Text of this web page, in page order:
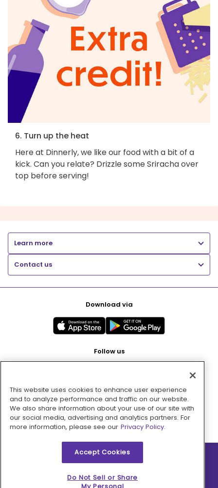
6. Turn up the heat
Here at Dinnerly, we like our food with a bit of a
kick. Can you relate? Drizzle some Sriracha over
top before serving!
Learn more
Contact us
Download via
Follow us
Pay with
2026 © MMM Consumer Brands Inc. All rights reserved.
This website uses cookies to enhance user experience
and to analyze performance and traffic on our website.
We also share information about your use of our site with
our social media, advertising and analytics partners. For
more information, please see our Privacy Policy.
Accept Cookies
Do Not Sell or Share